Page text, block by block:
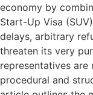
economy by
Start-Up Visa
delays, arbitrary
threaten its very
representatives are
procedural and